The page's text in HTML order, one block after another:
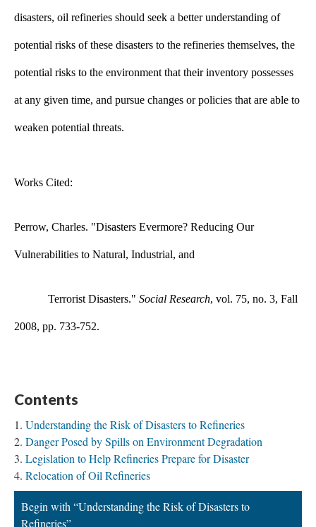
disasters, oil refineries should seek a better understanding of
potential risks of these disasters to the refineries themselves, the
potential risks to the environment that their inventory possesses
at any given time, and pursue changes or policies that are able to
weaken potential threats.
​Works Cited:
Perrow, Charles. "Disasters Evermore? Reducing Our
Vulnerabilities to Natural, Industrial, and
Terrorist Disasters." Social Research, vol. 75, no. 3, Fall
2008, pp. 733-752.
Contents
Understanding the Risk of Disasters to Refineries
Danger Posed by Spills on Environment Degradation
Legislation to Help Refineries Prepare for Disaster
Relocation of Oil Refineries
Begin with “Understanding the Risk of Disasters to
Refineries”